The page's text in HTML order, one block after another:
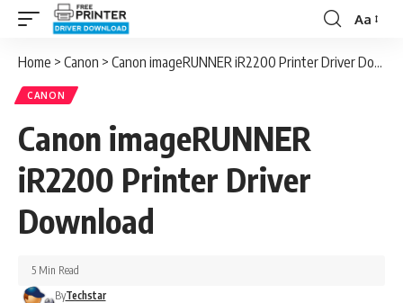
Font
Aa
Home > Canon > Canon imageRUNNER iR2200 Printer Driver Download
CANON
Canon imageRUNNER
iR2200 Printer Driver
Download
ByTechstar
5 Min Read